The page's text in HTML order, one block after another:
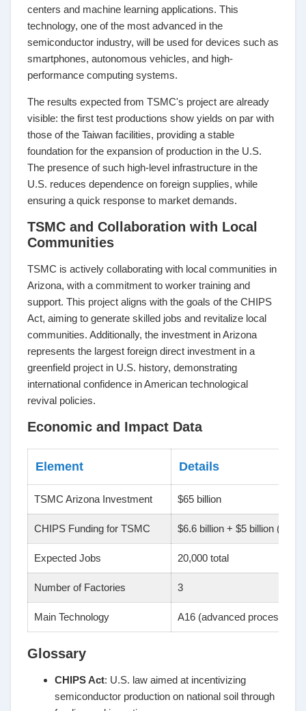
centers and machine learning applications. This
technology, one of the most advanced in the
semiconductor industry, will be used for devices such as
smartphones, autonomous vehicles, and high-
performance computing systems.
The results expected from TSMC's project are already
visible: the first test productions show yields on par with
those of the Taiwan facilities, providing a stable
foundation for the expansion of production in the U.S.
The presence of such high-level infrastructure in the
U.S. reduces dependence on foreign supplies, while
ensuring a quick response to market demands.
TSMC and Collaboration with Local
Communities
TSMC is actively collaborating with local communities in
Arizona, with a commitment to worker training and
support. This project aligns with the goals of the CHIPS
Act, aiming to generate skilled jobs and revitalize local
communities. Additionally, the investment in Arizona
represents the largest foreign direct investment in a
greenfield project in U.S. history, demonstrating
international confidence in American technological
revival policies.
Economic and Impact Data
Element Details
TSMC Arizona Investment $65 billion
CHIPS Funding for TSMC $6.6 billion + $5 billion
Expected Jobs 20,000 total
Number of Factories 3
Main Technology A16 (advanced processors)
Glossary
CHIPS Act: U.S. law aimed at incentivizing
semiconductor production on national soil through